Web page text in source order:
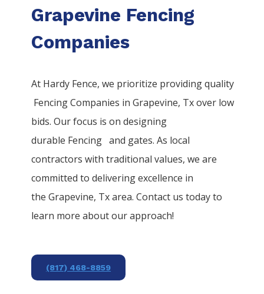
Grapevine Fencing
Companies
At Hardy Fence, we prioritize providing quality
FencingCompanies inGrapevine, Tx over low
bids. Our focus is on designing
durable Fencingand gates. As local
contractors with traditional values, we are
committed to delivering excellence in
theGrapevine, Tx area. Contact us today to
learn more about our approach!
(817) 468-8859